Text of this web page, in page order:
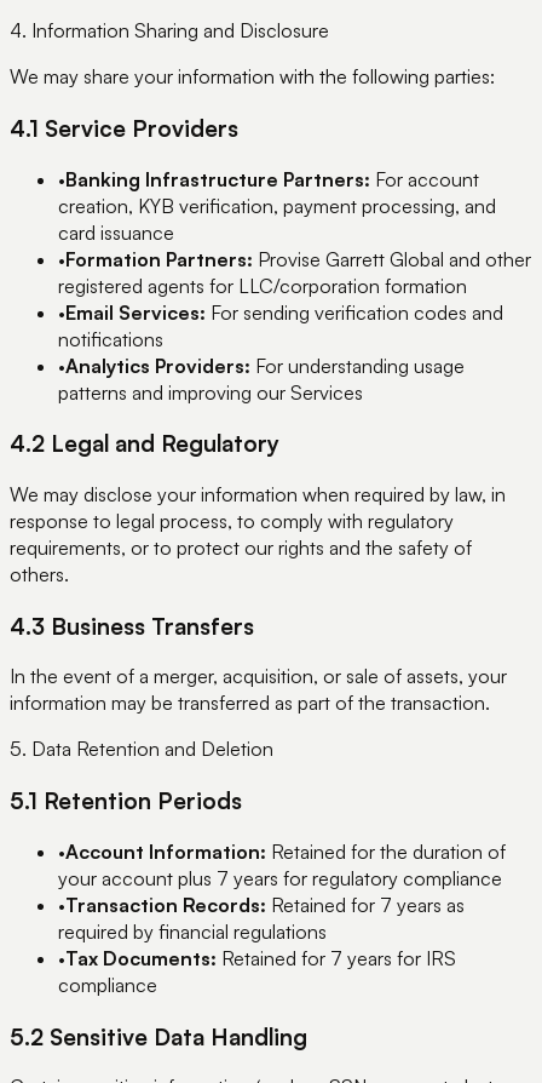
4. Information Sharing and Disclosure
We may share your information with the following parties:
4.1 Service Providers
•Banking Infrastructure Partners: For account
creation, KYB verification, payment processing, and
card issuance
•Formation Partners: Provise Garrett Global and other
registered agents for LLC/corporation formation
•Email Services: For sending verification codes and
notifications
•Analytics Providers: For understanding usage
patterns and improving our Services
4.2 Legal and Regulatory
We may disclose your information when required by law, in
response to legal process, to comply with regulatory
requirements, or to protect our rights and the safety of
others.
4.3 Business Transfers
In the event of a merger, acquisition, or sale of assets, your
information may be transferred as part of the transaction.
5. Data Retention and Deletion
5.1 Retention Periods
•Account Information: Retained for the duration of
your account plus 7 years for regulatory compliance
•Transaction Records: Retained for 7 years as
required by financial regulations
•Tax Documents: Retained for 7 years for IRS
compliance
5.2 Sensitive Data Handling